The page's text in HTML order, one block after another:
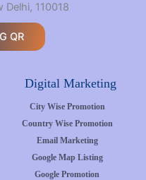
Delhi, 110018
QR
Digital Marketing
City Wise Promotion
Country Wise Promotion
Email Marketing
Google Map Listing
Google Promotion